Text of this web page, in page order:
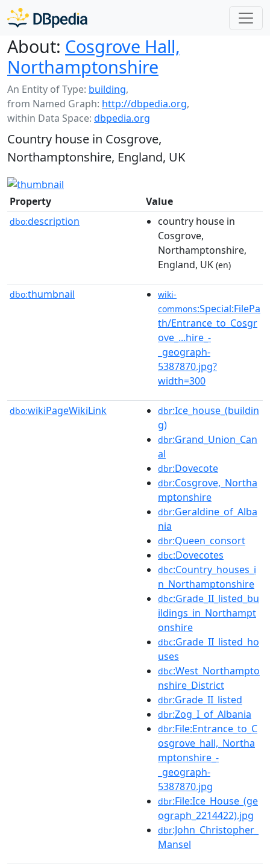
About: Cosgrove Hall,
Northamptonshire
An Entity of Type: building,
from Named Graph: http://dbpedia.org,
within Data Space: dbpedia.org
Country house in Cosgrove,
Northamptonshire, England, UK
Property Value
dbo:description
country house in
Cosgrove,
Northamptonshire,
England, UK (en)
dbo:thumbnail
wiki-
commons:Special:FilePa
th/Entrance_to_Cosgr
ove_...hire_-
_geograph-
5387870.jpg?
width=300
dbo:wikiPageWikiLink dbr:Ice_house_(buildin
g)
dbr:Grand_Union_Can
al
dbr:Dovecote
dbr:Cosgrove,_Northa
mptonshire
dbr:Geraldine_of_Alba
nia
dbr:Queen_consort
dbc:Dovecotes
dbc:Country_houses_i
n_Northamptonshire
dbc:Grade_II_listed_bu
ildings_in_Northampt
onshire
dbc:Grade_II_listed_ho
uses
dbc:West_Northampto
nshire_District
dbr:Grade_II_listed
dbr:Zog_I_of_Albania
dbr:File:Entrance_to_C
osgrove_hall,_Northa
mptonshire_-
_geograph-
5387870.jpg
dbr:File:Ice_House_(ge
ograph_2214422).jpg
dbr:John_Christopher_
Mansel